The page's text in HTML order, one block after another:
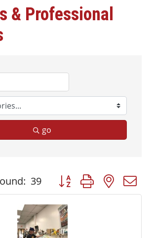
& Professional
go
39 Button group with